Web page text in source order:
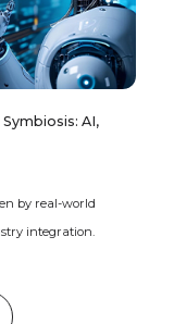
AI,
by real-world
integration.